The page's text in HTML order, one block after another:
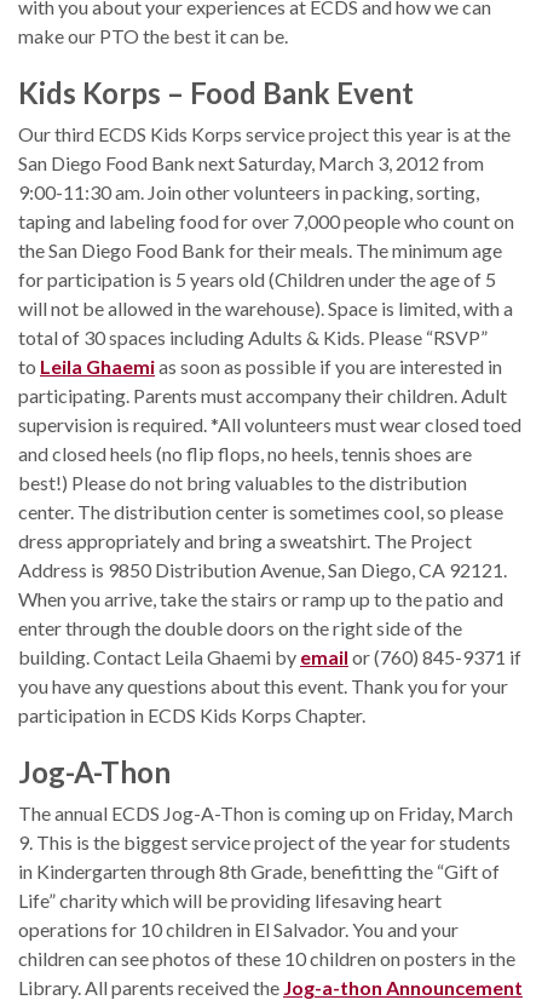
with you about your experiences at ECDS and how we can
make our PTO the best it can be.
Kids Korps – Food Bank Event
Our third ECDS Kids Korps service project this year is at the
San Diego Food Bank next Saturday, March 3, 2012 from
9:00-11:30 am. Join other volunteers in packing, sorting,
taping and labeling food for over 7,000 people who count on
the San Diego Food Bank for their meals. The minimum age
for participation is 5 years old (Children under the age of 5
will not be allowed in the warehouse). Space is limited, with a
total of 30 spaces including Adults & Kids. Please “RSVP”
to Leila Ghaemias soon as possible if you are interested in
participating. Parents must accompany their children. Adult
supervision is required. *All volunteers must wear closed toed
and closed heels (no flip flops, no heels, tennis shoes are
best!) Please do not bring valuables to the distribution
center. The distribution center is sometimes cool, so please
dress appropriately and bring a sweatshirt. The Project
Address is 9850 Distribution Avenue, San Diego, CA 92121.
When you arrive, take the stairs or ramp up to the patio and
enter through the double doors on the right side of the
building. Contact Leila Ghaemi by email or (760) 845-9371 if
you have any questions about this event. Thank you for your
participation in ECDS Kids Korps Chapter.
Jog-A-Thon
The annual ECDS Jog-A-Thon is coming up on Friday, March
9. This is the biggest service project of the year for students
in Kindergarten through 8th Grade, benefitting the “Gift of
Life” charity which will be providing lifesaving heart
operations for 10 children in El Salvador. You and your
children can see photos of these 10 children on posters in the
Library. All parents received the Jog-a-thon Announcement